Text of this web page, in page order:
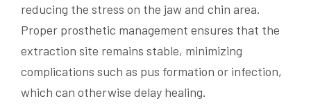
reducing the stress on the jaw and chin area.
Proper prosthetic management ensures that the
extraction site remains stable, minimizing
complications such as pus formation or infection,
which can otherwise delay healing.